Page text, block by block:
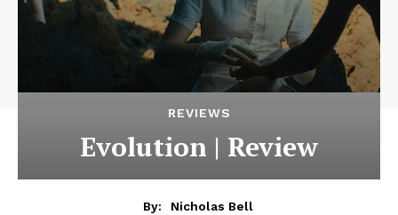
REVIEWS
Evolution | Review
By:
Nicholas Bell